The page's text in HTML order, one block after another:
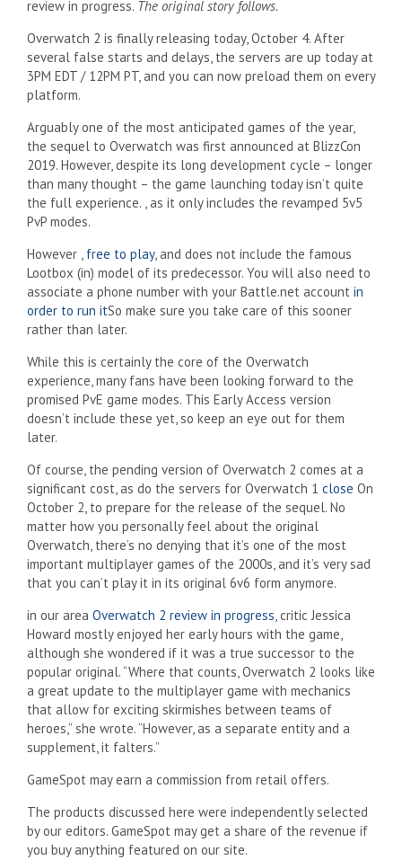
review in progress. The original story follows.
Overwatch 2 is finally releasing today, October 4. After
several false starts and delays, the servers are up today at
3PM EDT / 12PM PT, and you can now preload them on every
platform.
Arguably one of the most anticipated games of the year,
the sequel to Overwatch was first announced at BlizzCon
2019. However, despite its long development cycle – longer
than many thought – the game launching today isn’t quite
the full experience. , as it only includes the revamped 5v5
PvP modes.
However , free to play, and does not include the famous
Lootbox (in) model of its predecessor. You will also need to
associate a phone number with your Battle.net account in
order to run itSo make sure you take care of this sooner
rather than later.
While this is certainly the core of the Overwatch
experience, many fans have been looking forward to the
promised PvE game modes. This Early Access version
doesn’t include these yet, so keep an eye out for them
later.
Of course, the pending version of Overwatch 2 comes at a
significant cost, as do the servers for Overwatch 1 close On
October 2, to prepare for the release of the sequel. No
matter how you personally feel about the original
Overwatch, there’s no denying that it’s one of the most
important multiplayer games of the 2000s, and it’s very sad
that you can’t play it in its original 6v6 form anymore.
in our area Overwatch 2 review in progress , critic Jessica
Howard mostly enjoyed her early hours with the game,
although she wondered if it was a true successor to the
popular original. “Where that counts, Overwatch 2 looks like
a great update to the multiplayer game with mechanics
that allow for exciting skirmishes between teams of
heroes,” she wrote. “However, as a separate entity and a
supplement, it falters.”
GameSpot may earn a commission from retail offers.
The products discussed here were independently selected
by our editors. GameSpot may get a share of the revenue if
you buy anything featured on our site.